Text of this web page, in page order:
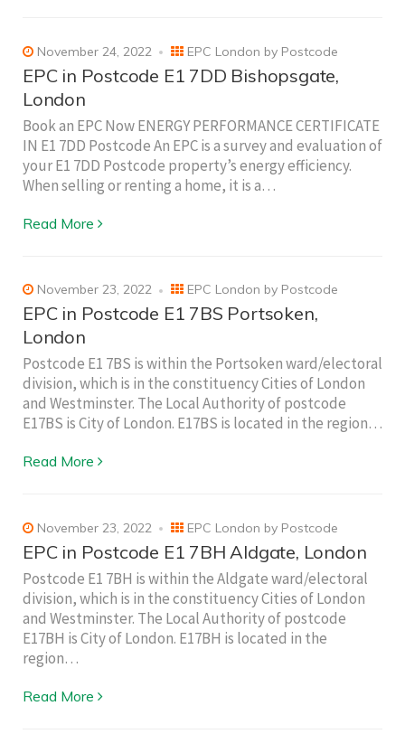
November 24, 2022 EPC London by Postcode
EPC in Postcode E1 7DD Bishopsgate,
London
Book an EPC Now ENERGY PERFORMANCE CERTIFICATE
IN E1 7DD Postcode An EPC is a survey and evaluation of
your E1 7DD Postcode property’s energy efficiency.
When selling or renting a home, it is a…
Read More
November 23, 2022 EPC London by Postcode
EPC in Postcode E1 7BS Portsoken,
London
Postcode E1 7BS is within the Portsoken ward/electoral
division, which is in the constituency Cities of London
and Westminster. The Local Authority of postcode
E17BS is City of London. E17BS is located in the region…
Read More
November 23, 2022 EPC London by Postcode
EPC in Postcode E1 7BH Aldgate, London
Postcode E1 7BH is within the Aldgate ward/electoral
division, which is in the constituency Cities of London
and Westminster. The Local Authority of postcode
E17BH is City of London. E17BH is located in the
region…
Read More